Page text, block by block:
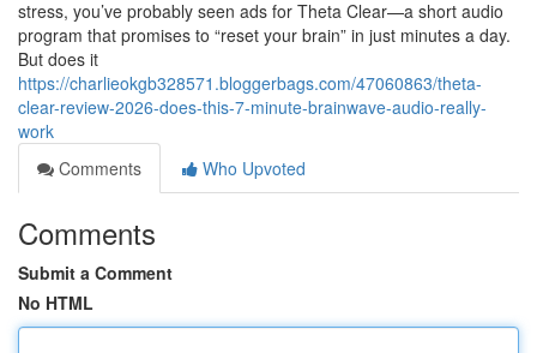
stress, you’ve probably seen ads for Theta Clear—a short audio
program that promises to “reset your brain” in just minutes a day.
But does it
https://charlieokgb328571.bloggerbags.com/47060863/theta-
clear-review-2026-does-this-7-minute-brainwave-audio-really-
work
Comments
Who Upvoted
Comments
Submit a Comment
No HTML